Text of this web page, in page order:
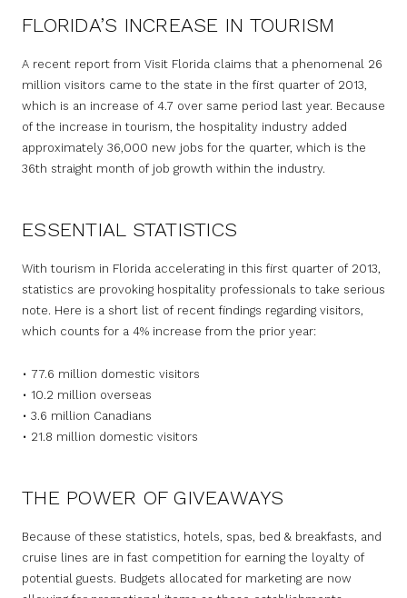
FLORIDA’S INCREASE IN TOURISM
A recent report from Visit Florida claims that a phenomenal 26
million visitors came to the state in the first quarter of 2013,
which is an increase of 4.7 over same period last year. Because
of the increase in tourism, the hospitality industry added
approximately 36,000 new jobs for the quarter, which is the
36th straight month of job growth within the industry.
ESSENTIAL STATISTICS
With tourism in Florida accelerating in this first quarter of 2013,
statistics are provoking hospitality professionals to take serious
note. Here is a short list of recent findings regarding visitors,
which counts for a 4% increase from the prior year:
• 77.6 million domestic visitors
• 10.2 million overseas
• 3.6 million Canadians
• 21.8 million domestic visitors
THE POWER OF GIVEAWAYS
Because of these statistics, hotels, spas, bed & breakfasts, and
cruise lines are in fast competition for earning the loyalty of
potential guests. Budgets allocated for marketing are now